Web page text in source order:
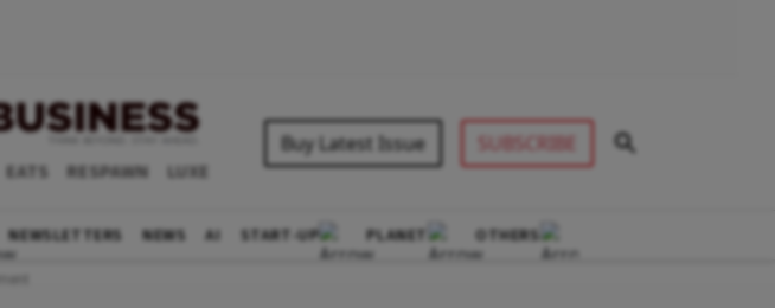
EATS RESPAWN LUXE
Buy Latest Issue SUBSCRIBE
NEWSLETTERS NEWS AI START-UP PLANET OTHERS